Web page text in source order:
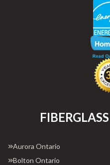
Aurora Ontario
Bolton Ontario